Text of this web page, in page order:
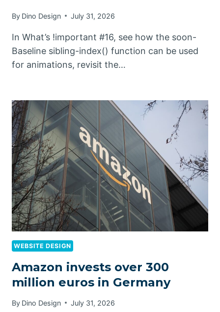
By Dino Design July 31, 2026
In What’s !important #16, see how the soon-
Baseline sibling-index() function can be used
for animations, revisit the…
WEBSITE DESIGN
Amazon invests over 300
million euros in Germany
By Dino Design July 31, 2026